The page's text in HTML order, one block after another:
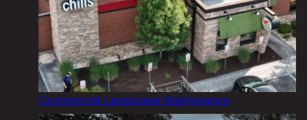
Commercial Landscape Maintenance